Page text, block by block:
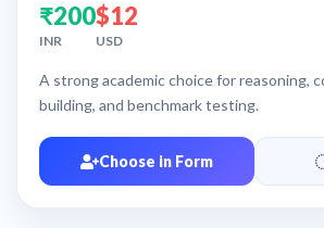
₹200
INR
$12
USD
A strong academic choice for reasoning,
building, and benchmark testing.
Choose in Form